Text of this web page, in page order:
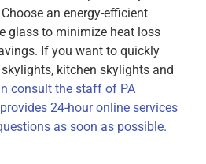
an energy-efficient
glass to minimize heat loss
If you want to quickly
kitchen skylights and
consult the staff of PA
24-hour online services
as soon as possible.